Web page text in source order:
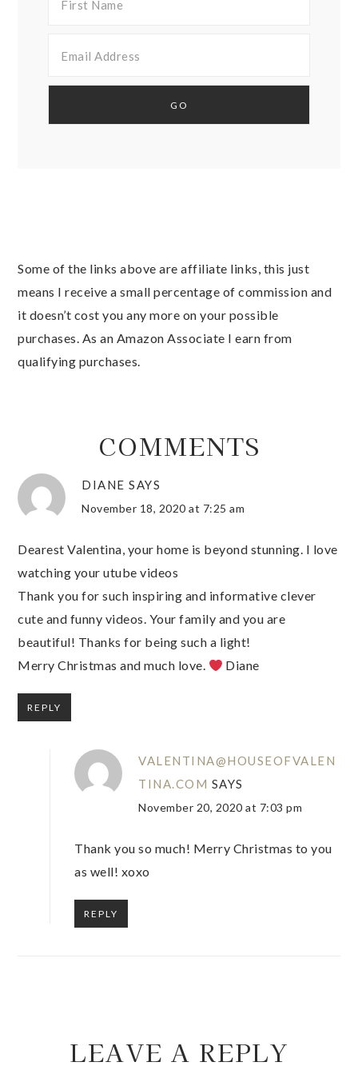
Some of the links above are affiliate links, this just
means I receive a small percentage of commission and
it doesn’t cost you any more on your possible
purchases. As an Amazon Associate I earn from
qualifying purchases.
COMMENTS
DIANE SAYS
November 18, 2020 at 7:25 am
Dearest Valentina, your home is beyond stunning. I love
watching your utube videos
Thank you for such inspiring and informative clever
cute and funny videos. Your family and you are
beautiful! Thanks for being such a light!
Merry Christmas and much love.
Diane
REPLY
VALENTINA@HOUSEOFVALEN
TINA.COM SAYS
November 20, 2020 at 7:03 pm
Thank you so much! Merry Christmas to you
as well! xoxo
REPLY
LEAVE A REPLY